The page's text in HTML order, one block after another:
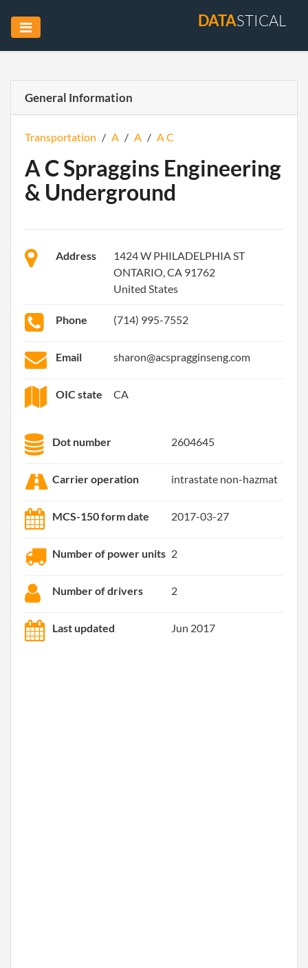
DATASTICAL
General Information
Transportation / A / A / A C
A C Spraggins Engineering
& Underground
Address
1424 W PHILADELPHIA ST
ONTARIO, CA 91762
United States
Phone (714) 995-7552
Email sharon@acspragginseng.com
OIC state CA
Dot number 2604645
Carrier operation intrastate non-hazmat
MCS-150 form date 2017-03-27
Number of power units 2
Number of drivers 2
Last updated Jun 2017